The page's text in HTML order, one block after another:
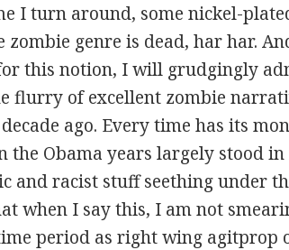
I turn around, some nickel-
zombie genre is dead, har har.
this notion, I will grudgingly
flurry of excellent zombie
ago. Every time has its
the Obama years largely stood
and racist stuff seething under
when I say this, I am not
period as right wing agitprop